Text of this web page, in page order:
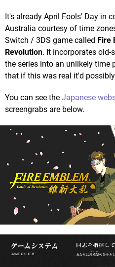
It's already April Fools' Day in
Australia courtesy of time
Switch / 3DS game called Fire
Revolution. It incorporates
the series into an unlikely time
that if this was real it'd
You can see the Japanese
screengrabs are below.